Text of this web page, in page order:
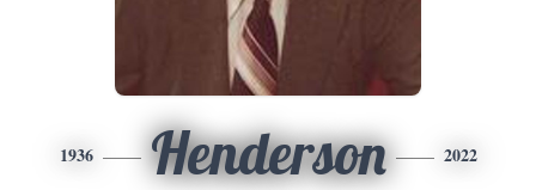
1936 Henderson 2022